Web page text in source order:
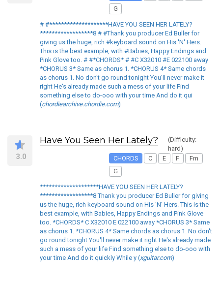
G
# #********************HAVE YOU SEEN HER LATELY?
******************8 # #Thank you producer Ed Buller for
giving us the huge, rich #keyboard sound on His 'N' Hers.
This is the best example, with #Babies, Happy Endings and
Pink Glove too. # #*CHORDS* # #C X32010 #E 022100 away
*CHORUS 3* Same as chorus 1. *CHORUS 4* Same chords
as chorus 1. No don't go round tonight You'll never make it
right He's already made such a mess of your life Find
something else to do-ooo with your time And do it qui
(chordiearchive.chordie.com)
3.0
Have You Seen Her Lately?
(Difficulty:
hard)
CHORDS
C E F
Fm
G
********************HAVE YOU SEEN HER LATELY?
******************8 Thank you producer Ed Buller for giving
us the huge, rich keyboard sound on His 'N' Hers. This is the
best example, with Babies, Happy Endings and Pink Glove
too. *CHORDS* C X32010 E 022100 away *CHORUS 3* Same
as chorus 1. *CHORUS 4* Same chords as chorus 1. No don't
go round tonight You'll never make it right He's already made
such a mess of your life Find something else to do-ooo with
your time And do it quickly While y (xguitar.com)